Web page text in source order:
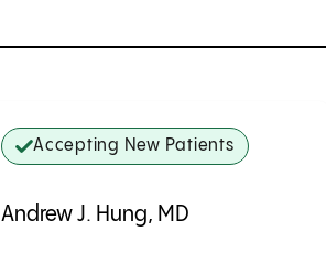
Accepting New Patients
Andrew J. Hung, MD